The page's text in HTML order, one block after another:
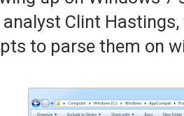
analyst Clint
to parse them on